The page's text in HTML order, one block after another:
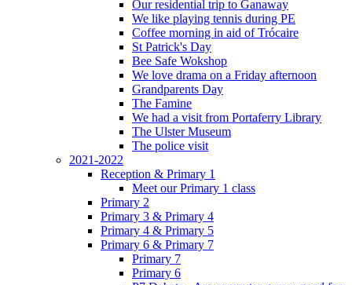
Our residential trip to Ganaway
We like playing tennis during PE
Coffee morning in aid of Trócaire
St Patrick's Day
Bee Safe Wokshop
We love drama on a Friday afternoon
Grandparents Day
The Famine
We had a visit from Portaferry Library
The Ulster Museum
The police visit
2021-2022
Reception & Primary 1
Meet our Primary 1 class
Primary 2
Primary 3 & Primary 4
Primary 4 & Primary 5
Primary 6 & Primary 7
Primary 7
Primary 6